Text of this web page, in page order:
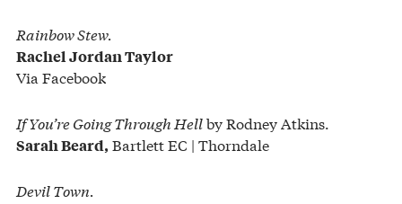
Rainbow Stew.
Rachel Jordan Taylor
Via Facebook
If You’re Going Through Hellby Rodney Atkins.
Sarah Beard, Bartlett EC | Thorndale
Devil Town.